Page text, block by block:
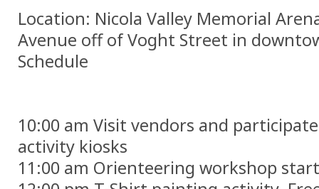
Location: Nicola Valley Memorial
Avenue off of Voght Street in
Schedule
10:00 am Visit vendors and
activity kiosks
11:00 am Orienteering workshop